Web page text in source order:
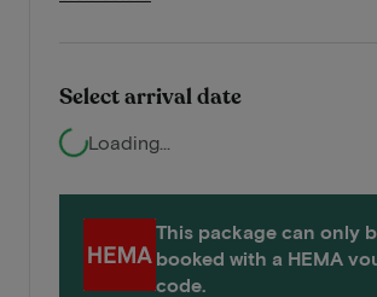
Select arrival date
Loading...
This package can only
booked with a HEMA
code.